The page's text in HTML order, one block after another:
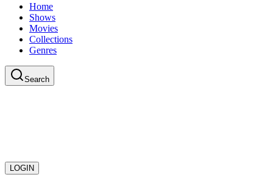
Home
Shows
Movies
Collections
Genres
Search
LOGIN